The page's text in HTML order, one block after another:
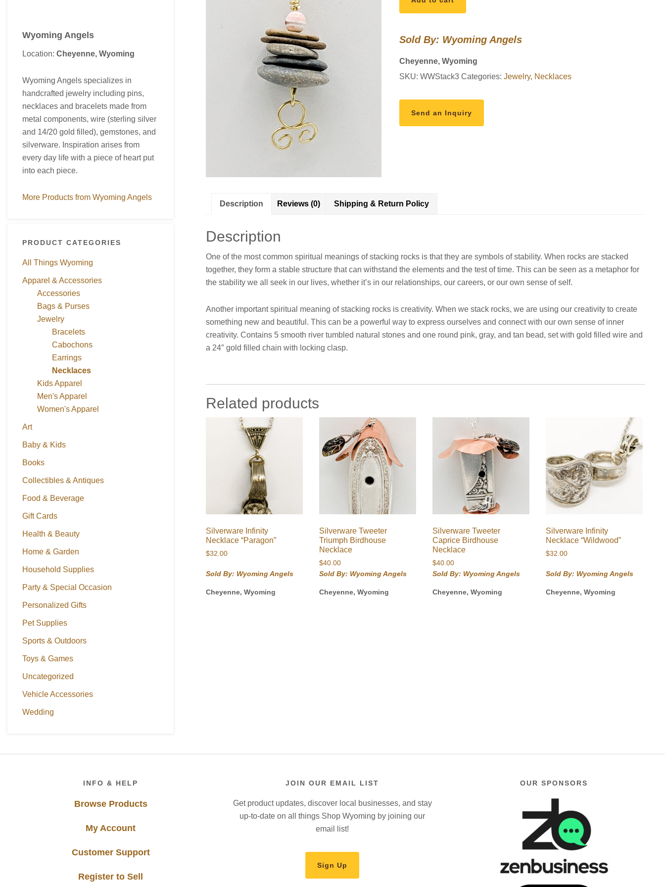
Wyoming Angels
Location: Cheyenne, Wyoming
Wyoming Angels specializes in
handcrafted jewelry including pins,
necklaces and bracelets made from
metal components, wire (sterling silver
and 14/20 gold filled), gemstones, and
silverware. Inspiration arises from
every day life with a piece of heart put
into each piece.
More Products from Wyoming Angels
PRODUCT CATEGORIES
All Things Wyoming
Apparel & Accessories
Accessories
Bags & Purses
Jewelry
Bracelets
Cabochons
Earrings
Necklaces
Kids Apparel
Men's Apparel
Women's Apparel
Art
Baby & Kids
Books
Collectibles & Antiques
Food & Beverage
Gift Cards
Health & Beauty
Home & Garden
Household Supplies
Party & Special Occasion
Personalized Gifts
Pet Supplies
Sports & Outdoors
Toys & Games
Uncategorized
Vehicle Accessories
Wedding
Necklace
quantity
Sold By: Wyoming Angels
Cheyenne, Wyoming
SKU: WWStack3 Categories: Jewelry, Necklaces
Send an Inquiry
Description Reviews (0) Shipping & Return Policy
Description
One of the most common spiritual meanings of stacking rocks is that they are symbols of stability. When rocks are stacked
together, they form a stable structure that can withstand the elements and the test of time. This can be seen as a metaphor for
the stability we all seek in our lives, whether it’s in our relationships, our careers, or our own sense of self.
Another important spiritual meaning of stacking rocks is creativity. When we stack rocks, we are using our creativity to create
something new and beautiful. This can be a powerful way to express ourselves and connect with our own sense of inner
creativity. Contains 5 smooth river tumbled natural stones and one round pink, gray, and tan bead, set with gold filled wire and
a 24″ gold filled chain with locking clasp.
Related products
Silverware Infinity
Necklace “Paragon”
$32.00
Sold By: Wyoming Angels
Cheyenne, Wyoming
Silverware Tweeter
Triumph Birdhouse
Necklace
$40.00
Sold By: Wyoming Angels
Cheyenne, Wyoming
Silverware Tweeter
Caprice Birdhouse
Necklace
$40.00
Sold By: Wyoming Angels
Cheyenne, Wyoming
Silverware Infinity
Necklace “Wildwood”
$32.00
Sold By: Wyoming Angels
Cheyenne, Wyoming
INFO & HELP
Browse Products
My Account
Customer Support
Register to Sell
JOIN OUR EMAIL LIST
Get product updates, discover local businesses, and stay
up-to-date on all things Shop Wyoming by joining our
email list!
Sign Up
OUR SPONSORS